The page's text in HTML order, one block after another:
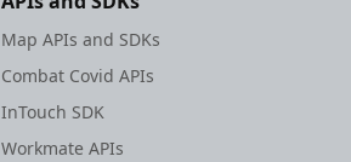
Map APIs and SDKs
Combat Covid APIs
InTouch SDK
Workmate APIs